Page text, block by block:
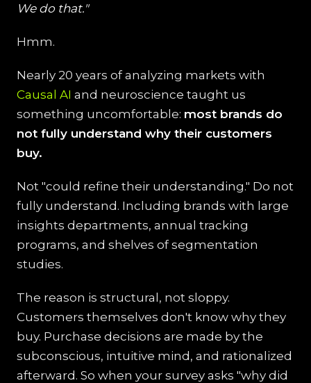
We do that."
Hmm.
Nearly 20 years of analyzing markets with
Causal AI and neuroscience taught us
something uncomfortable: most brands do
not fully understand why their customers
buy.
Not "could refine their understanding." Do not
fully understand. Including brands with large
insights departments, annual tracking
programs, and shelves of segmentation
studies.
The reason is structural, not sloppy.
Customers themselves don't know why they
buy. Purchase decisions are made by the
subconscious, intuitive mind, and rationalized
afterward. So when your survey asks "why did